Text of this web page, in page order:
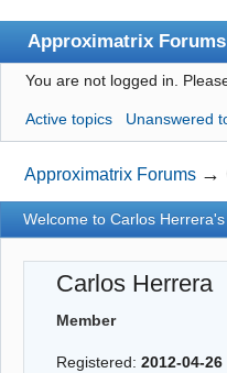
Approximatrix Forums
Index
User list
Search
Register
Login
Approximatrix Home
You are not logged in.
Active topics Unanswered
Approximatrix Forums →
Welcome to Carlos
Carlos Herrera
Member
Registered:2012-04-26